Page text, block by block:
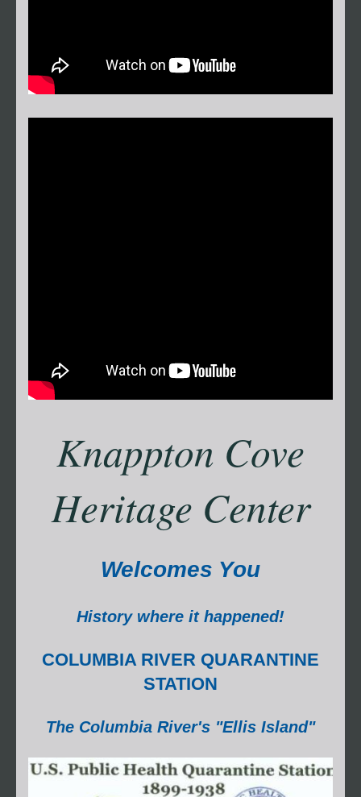
Knappton Cove
Heritage Center
Welcomes You
History where it happened!
COLUMBIA RIVER QUARANTINE
STATION
The Columbia River's "Ellis Island"